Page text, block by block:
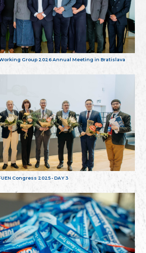
Group 2026 Annual Meeting in Bratislava
Congress 2025 - DAY 3